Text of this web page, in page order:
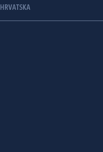
HRVATSKA